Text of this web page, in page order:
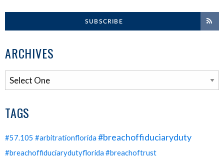
SUBSCRIBE
ARCHIVES
TAGS
#57.105 #arbitrationflorida #breachoffiduciaryduty
#breachoffiduciarydutyflorida #breachoftrust